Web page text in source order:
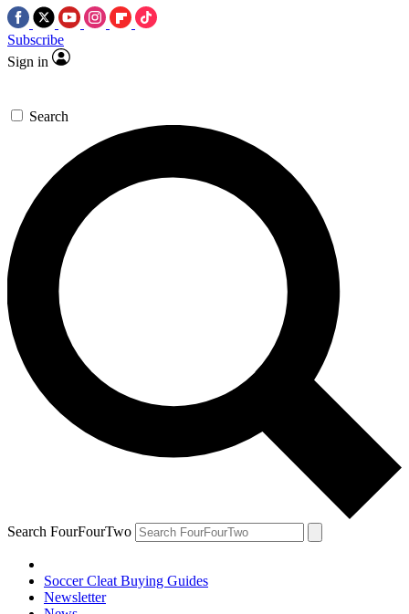
Subscribe
Sign in
Search
Search FourFourTwo
Soccer Cleat Buying Guides
Newsletter